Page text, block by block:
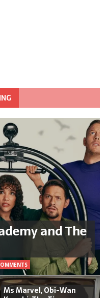
and The
Ms Marvel, Obi-Wan